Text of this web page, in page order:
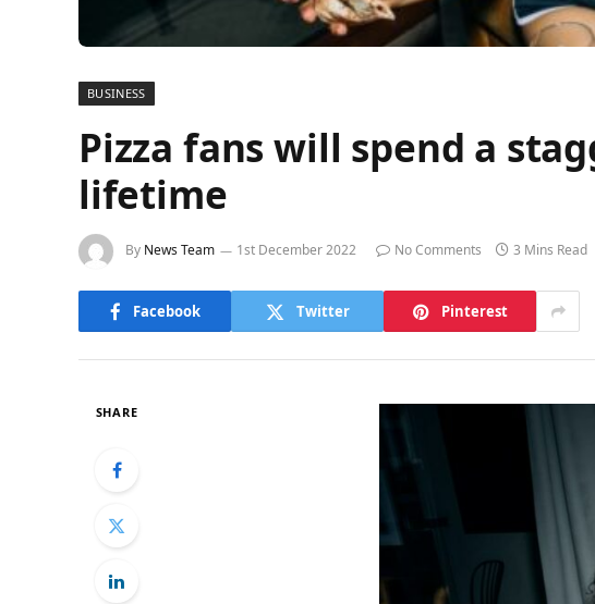
BUSINESS
Pizza fans will spend a
lifetime
By News Team 1st December 2022 No Comments 3 Mins Read
Facebook Twitter Pinterest
SHARE